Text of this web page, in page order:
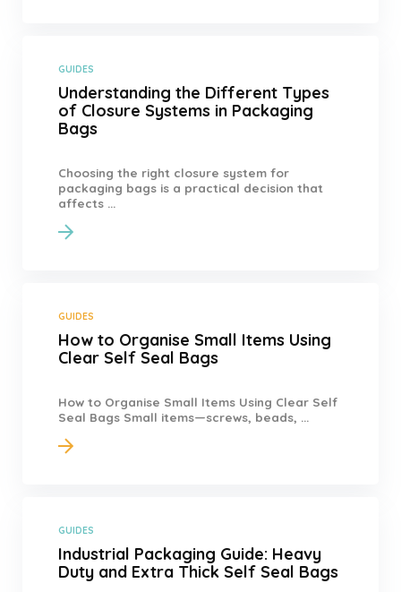
GUIDES
Understanding the Different Types
of Closure Systems in Packaging
Bags
Choosing the right closure system for
packaging bags is a practical decision that
affects ...
GUIDES
How to Organise Small Items Using
Clear Self Seal Bags
How to Organise Small Items Using Clear Self
Seal Bags Small items—screws, beads, ...
GUIDES
Industrial Packaging Guide: Heavy
Duty and Extra Thick Self Seal Bags